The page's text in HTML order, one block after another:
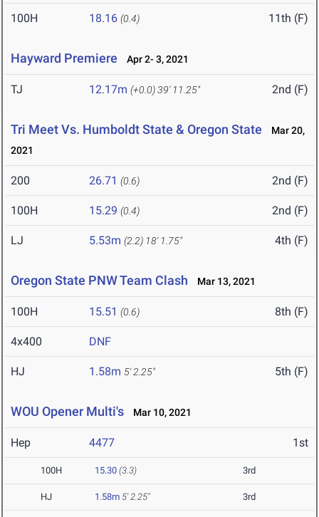
100H 18.16 (0.4) 11th (F)
Hayward Premiere Apr 2- 3, 2021
TJ 12.17m (+0.0)39' 11.25" 2nd (F)
Tri Meet Vs. Humboldt State & Oregon State
Mar 20,
2021
200 26.71 (0.6) 2nd (F)
100H 15.29 (0.4) 2nd (F)
LJ 5.53m (2.2) 18' 1.75" 4th (F)
Oregon State PNW Team Clash Mar 13, 2021
100H 15.51 (0.6) 8th (F)
4x400 DNF
HJ 1.58m 5' 2.25" 5th (F)
WOU Opener Multi's Mar 10, 2021
Hep 4477 1st
100H 15.30 (3.3) 3rd
HJ 1.58m 5' 2.25" 3rd